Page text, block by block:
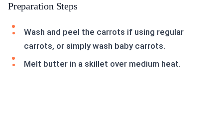
Preparation Steps
Wash and peel the carrots if using regular
carrots, or simply wash baby carrots.
Melt butter in a skillet over medium heat.